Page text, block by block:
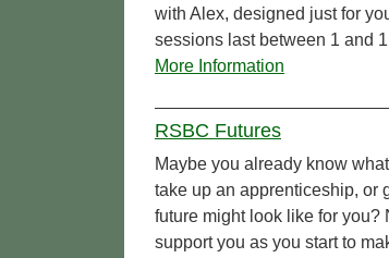
with Alex, designed just for
sessions last between 1 and
More Information
RSBC Futures
Maybe you already know
take up an apprenticeship, or
future might look like for you?
support you as you start to